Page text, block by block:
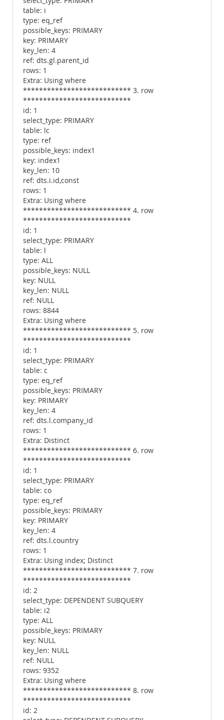
table: i
type: eq_ref
possible_keys: PRIMARY
key: PRIMARY
key_len: 4
ref: dts.gl.parent_id
rows: 1
Extra: Using where
*************************** 3. row
***************************
id: 1
select_type: PRIMARY
table: lc
type: ref
possible_keys: index1
key: index1
key_len: 10
ref: dts.i.id,const
rows: 1
Extra: Using where
*************************** 4. row
***************************
id: 1
select_type: PRIMARY
table: l
type: ALL
possible_keys: NULL
key: NULL
key_len: NULL
ref: NULL
rows: 8844
Extra: Using where
*************************** 5. row
***************************
id: 1
select_type: PRIMARY
table: c
type: eq_ref
possible_keys: PRIMARY
key: PRIMARY
key_len: 4
ref: dts.l.company_id
rows: 1
Extra: Distinct
*************************** 6. row
***************************
id: 1
select_type: PRIMARY
table: co
type: eq_ref
possible_keys: PRIMARY
key: PRIMARY
key_len: 4
ref: dts.l.country
rows: 1
Extra: Using index; Distinct
*************************** 7. row
***************************
id: 2
select_type: DEPENDENT SUBQUERY
table: i2
type: ALL
possible_keys: PRIMARY
key: NULL
key_len: NULL
ref: NULL
rows: 9352
Extra: Using where
*************************** 8. row
***************************
id: 2